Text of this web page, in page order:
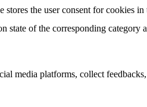
the user consent for cookies
state of the corresponding
media platforms, collect